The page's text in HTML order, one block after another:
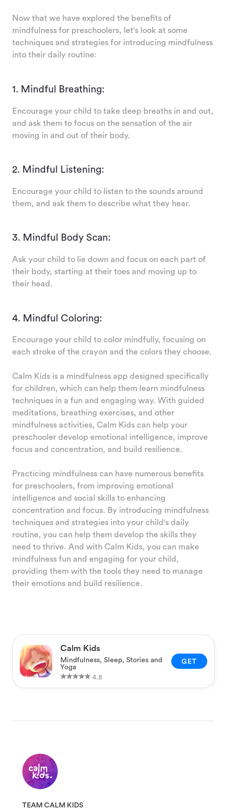
TEAM CALM KIDS
Now that we have explored the benefits of
mindfulness for preschoolers, let's look at some
techniques and strategies for introducing mindfulness
into their daily routine:
1. Mindful Breathing:
Encourage your child to take deep breaths in and out,
and ask them to focus on the sensation of the air
moving in and out of their body.
2. Mindful Listening:
Encourage your child to listen to the sounds around
them, and ask them to describe what they hear.
3. Mindful Body Scan:
Ask your child to lie down and focus on each part of
their body, starting at their toes and moving up to
their head.
4. Mindful Coloring:
Encourage your child to color mindfully, focusing on
each stroke of the crayon and the colors they choose.
Calm Kids is a mindfulness app designed specifically
for children, which can help them learn mindfulness
techniques in a fun and engaging way. With guided
meditations, breathing exercises, and other
mindfulness activities, Calm Kids can help your
preschooler develop emotional intelligence, improve
focus and concentration, and build resilience.
Practicing mindfulness can have numerous benefits
for preschoolers, from improving emotional
intelligence and social skills to enhancing
concentration and focus. By introducing mindfulness
techniques and strategies into your child's daily
routine, you can help them develop the skills they
need to thrive. And with Calm Kids, you can make
mindfulness fun and engaging for your child,
providing them with the tools they need to manage
their emotions and build resilience.
Calm Kids
Mindfulness, Sleep, Stories and
Yoga
4.8
GET